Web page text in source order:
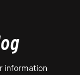
information